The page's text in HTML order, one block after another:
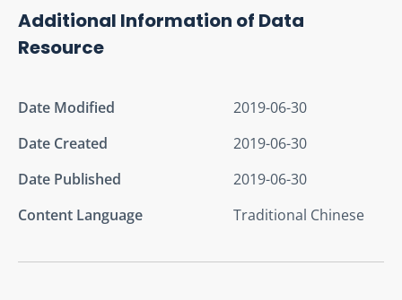
Additional Information of Data
Resource
Date Modified
2019-06-30
Date Created
2019-06-30
Date Published
2019-06-30
Content Language
Traditional Chinese